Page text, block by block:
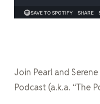
Join Pearl and
Podcast (a.k.a. “The